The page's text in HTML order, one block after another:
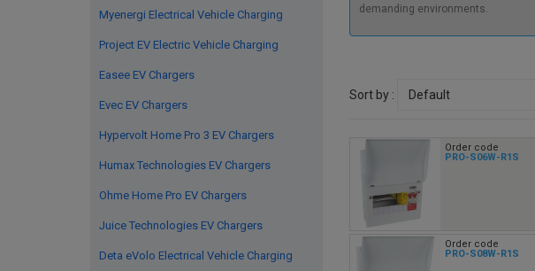
Myenergi Electrical Vehicle Charging
Project EV Electric Vehicle Charging
Easee EV Chargers
Evec EV Chargers
Hypervolt Home Pro 3 EV Chargers
Humax Technologies EV Chargers
Ohme Home Pro EV Chargers
Juice Technologies EV Chargers
Deta eVolo Electrical Vehicle Charging
demanding environments.
Sort by :
Order code
PRO-S06W-R1S
Order code
PRO-S08W-R1S